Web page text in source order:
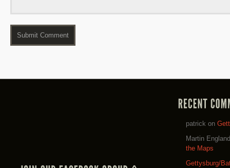
patrick on
Martin England
the Maps
Gettysburg/